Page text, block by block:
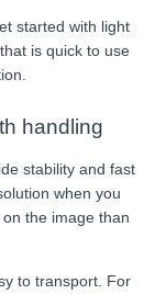
started with light
is quick to use
handling
stability and fast
when you
the image than
to transport. For